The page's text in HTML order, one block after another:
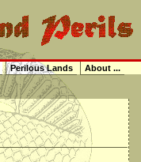
Perilous Lands About ...